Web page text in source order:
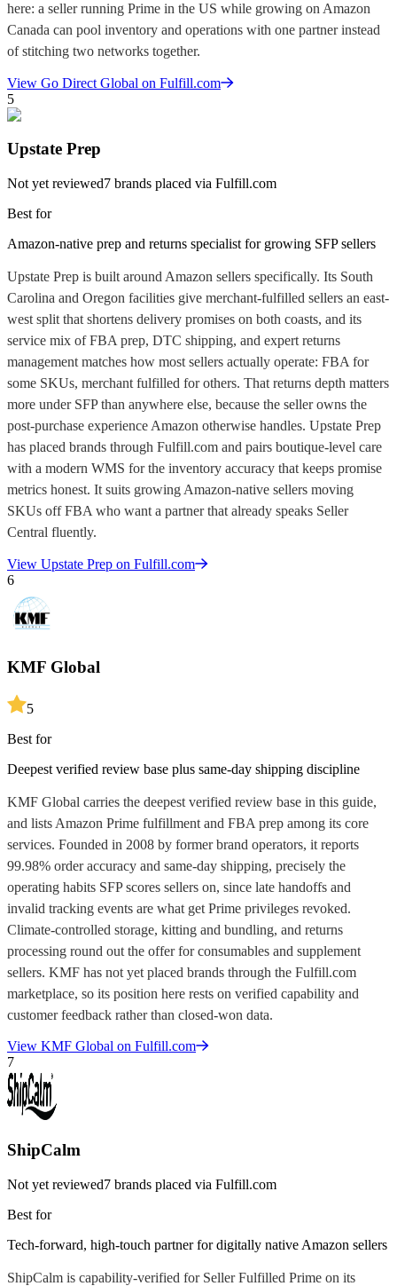
here: a seller running Prime in the US while growing on Amazon
Canada can pool inventory and operations with one partner instead
of stitching two networks together.
View Go Direct Global on Fulfill.com
5
Upstate Prep
Not yet reviewed7 brands placed via Fulfill.com
Best for
Amazon-native prep and returns specialist for growing SFP sellers
Upstate Prep is built around Amazon sellers specifically. Its South
Carolina and Oregon facilities give merchant-fulfilled sellers an east-
west split that shortens delivery promises on both coasts, and its
service mix of FBA prep, DTC shipping, and expert returns
management matches how most sellers actually operate: FBA for
some SKUs, merchant fulfilled for others. That returns depth matters
more under SFP than anywhere else, because the seller owns the
post-purchase experience Amazon otherwise handles. Upstate Prep
has placed brands through Fulfill.com and pairs boutique-level care
with a modern WMS for the inventory accuracy that keeps promise
metrics honest. It suits growing Amazon-native sellers moving
SKUs off FBA who want a partner that already speaks Seller
Central fluently.
View Upstate Prep on Fulfill.com
6
KMF Global
5
Best for
Deepest verified review base plus same-day shipping discipline
KMF Global carries the deepest verified review base in this guide,
and lists Amazon Prime fulfillment and FBA prep among its core
services. Founded in 2008 by former brand operators, it reports
99.98% order accuracy and same-day shipping, precisely the
operating habits SFP scores sellers on, since late handoffs and
invalid tracking events are what get Prime privileges revoked.
Climate-controlled storage, kitting and bundling, and returns
processing round out the offer for consumables and supplement
sellers. KMF has not yet placed brands through the Fulfill.com
marketplace, so its position here rests on verified capability and
customer feedback rather than closed-won data.
View KMF Global on Fulfill.com
7
ShipCalm
Not yet reviewed7 brands placed via Fulfill.com
Best for
Tech-forward, high-touch partner for digitally native Amazon sellers
ShipCalm is capability-verified for Seller Fulfilled Prime on its